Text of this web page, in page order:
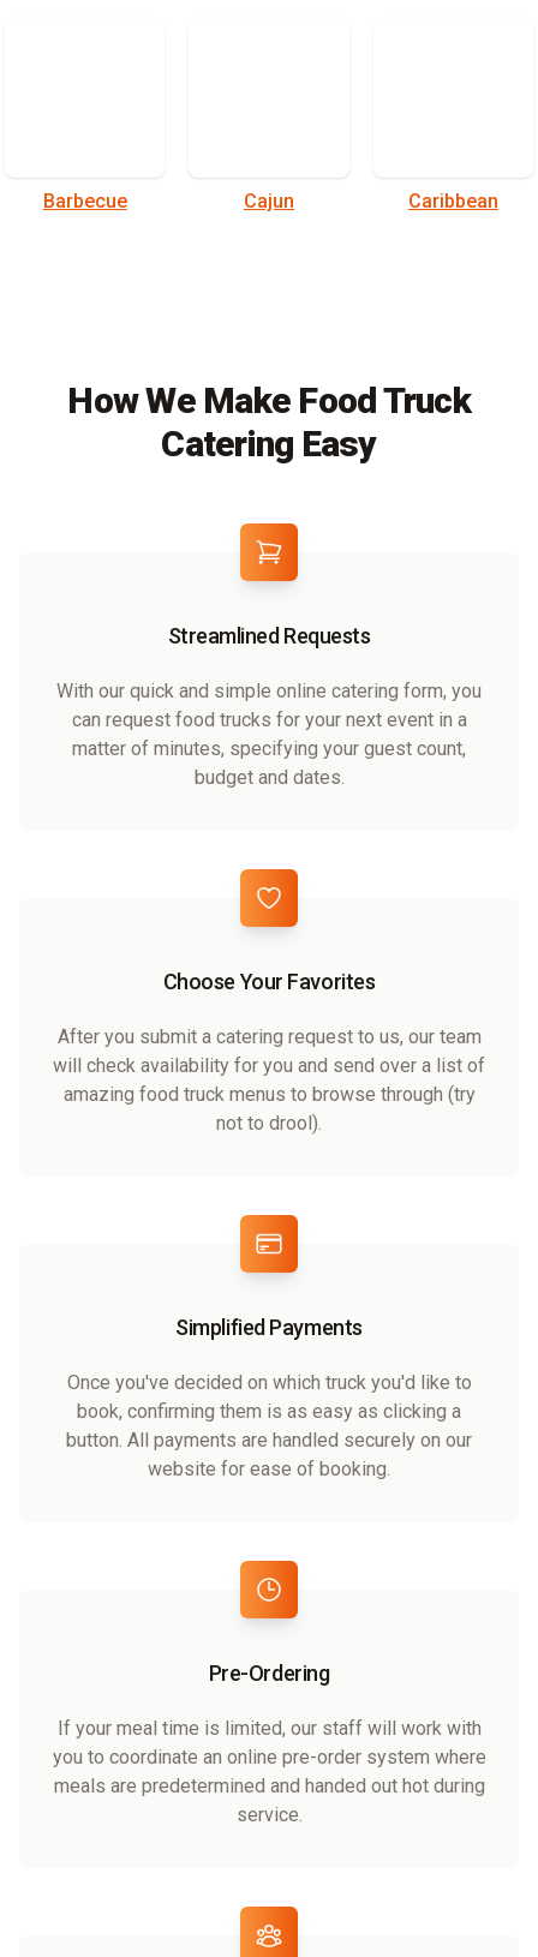
Barbecue Cajun Caribbean
How We Make Food Truck
Catering Easy
Streamlined Requests
With our quick and simple online catering form, you
can request food trucks for your next event in a
matter of minutes, specifying your guest count,
budget and dates.
Choose Your Favorites
After you submit a catering request to us, our team
will check availability for you and send over a list of
amazing food truck menus to browse through (try
not to drool).
Simplified Payments
Once you've decided on which truck you'd like to
book, confirming them is as easy as clicking a
button. All payments are handled securely on our
website for ease of booking.
Pre-Ordering
If your meal time is limited, our staff will work with
you to coordinate an online pre-order system where
meals are predetermined and handed out hot during
service.